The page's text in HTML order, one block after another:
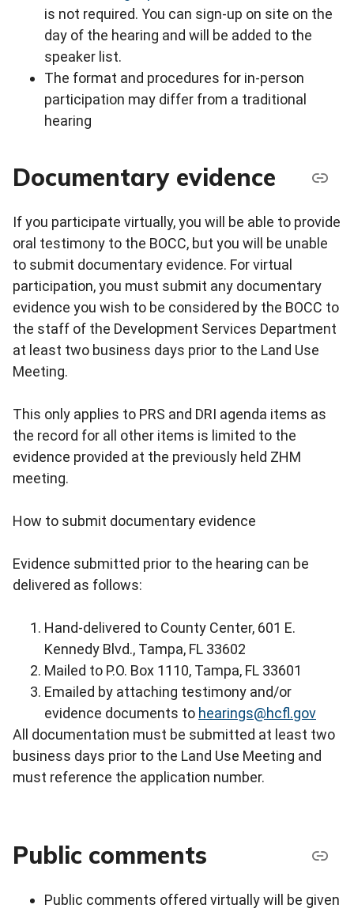
is not required. You can sign-up on site on the
day of the hearing and will be added to the
speaker list.
The format and procedures for in-person
participation may differ from a traditional
hearing
Documentary evidence
If you participate virtually, you will be able to provide
oral testimony to the BOCC, but you will be unable
to submit documentary evidence. For virtual
participation, you must submit any documentary
evidence you wish to be considered by the BOCC to
the staff of the Development Services Department
at least two business days prior to the Land Use
Meeting.
This only applies to PRS and DRI agenda items as
the record for all other items is limited to the
evidence provided at the previously held ZHM
meeting.
How to submit documentary evidence
Evidence submitted prior to the hearing can be
delivered as follows:
Hand-delivered to County Center, 601 E.
Kennedy Blvd., Tampa, FL 33602
Mailed to P.O. Box 1110, Tampa, FL 33601
Emailed by attaching testimony and/or
evidence documents to hearings@hcfl.gov
All documentation must be submitted at least two
business days prior to the Land Use Meeting and
must reference the application number.
Public comments
Public comments offered virtually will be given